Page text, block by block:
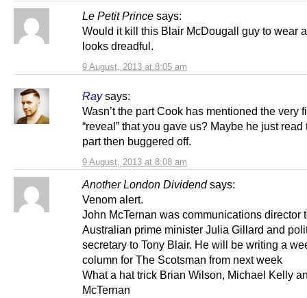
Le Petit Prince says:
9 August, 2013 at 8:05 am
Would it kill this Blair McDougall guy to wear
looks dreadful.
Ray says:
9 August, 2013 at 8:08 am
Wasn’t the part Cook has mentioned the very
“reveal” that you gave us? Maybe he just read
part then buggered off.
Another London Dividend says:
Venom alert.
John McTernan was communications director
Australian prime minister Julia Gillard and
secretary to Tony Blair. He will be writing a
column for The Scotsman from next week
What a hat trick Brian Wilson, Michael Kelly
McTernan